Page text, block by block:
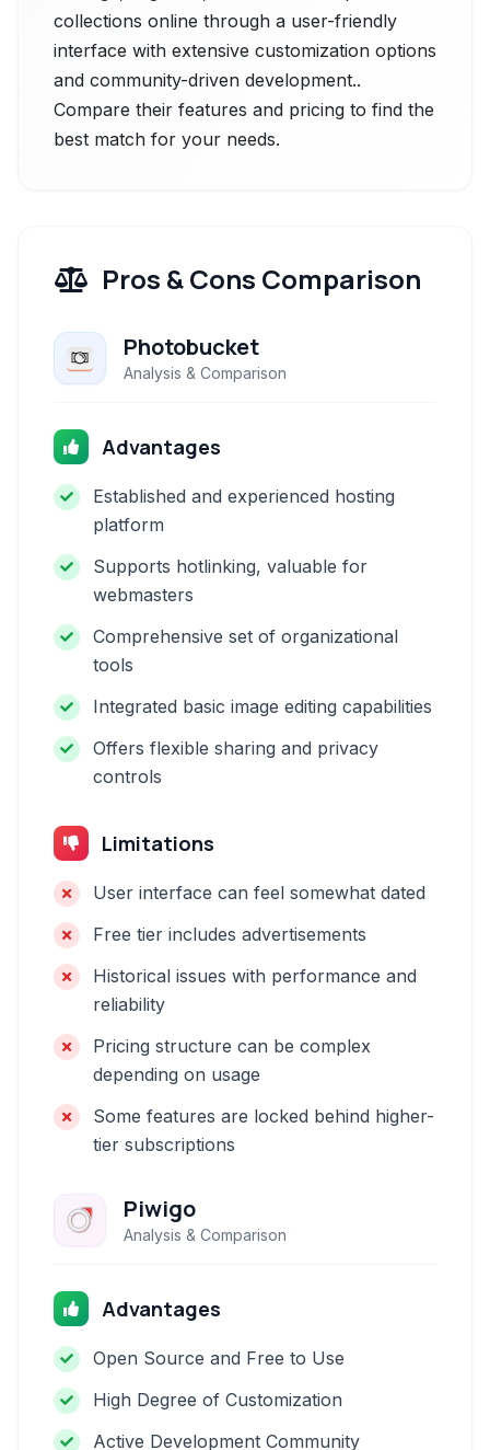
collections online through a user-friendly
interface with extensive customization options
and community-driven development..
Compare their features and pricing to find the
best match for your needs.
Pros & Cons Comparison
Photobucket
Analysis & Comparison
Advantages
Established and experienced hosting
platform
Supports hotlinking, valuable for
webmasters
Comprehensive set of organizational
tools
Integrated basic image editing capabilities
Offers flexible sharing and privacy
controls
Limitations
User interface can feel somewhat dated
Free tier includes advertisements
Historical issues with performance and
reliability
Pricing structure can be complex
depending on usage
Some features are locked behind higher-
tier subscriptions
Piwigo
Analysis & Comparison
Advantages
Open Source and Free to Use
High Degree of Customization
Active Development Community